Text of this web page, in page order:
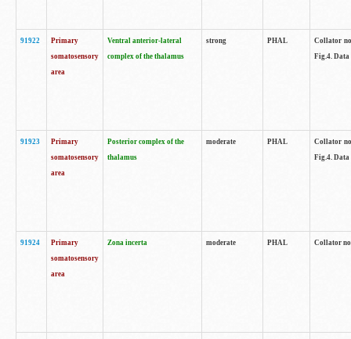
91922
Primary
somatosensory
area
Ventral anterior-lateral
complex of the thalamus
strong PHAL
Collator
Fig.4. Data
91923
Primary
somatosensory
area
Posterior complex of the
thalamus
moderate PHAL
Collator
Fig.4. Data
91924
Primary
somatosensory
area
Zona incerta moderate PHAL Collator